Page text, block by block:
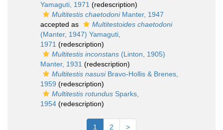
Yamaguti, 1971 (redescription)
Multitestis chaetodoniManter, 1947
accepted as
Multitestoides chaetodoni
(Manter, 1947) Yamaguti,
1971 (redescription)
Multitestis inconstans (Linton, 1905)
Manter, 1931 (redescription)
Multitestis nasusiBravo-Hollis & Brenes,
1959 (redescription)
Multitestis rotundus Sparks,
1954 (redescription)
1 2 >